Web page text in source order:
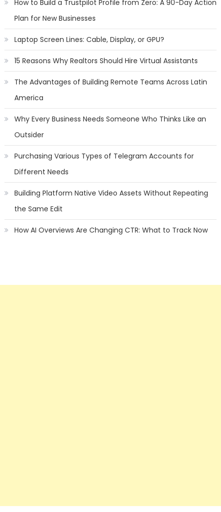
How to Build a Trustpilot Profile from Zero: A 90-Day Action
Plan for New Businesses
Laptop Screen Lines: Cable, Display, or GPU?
15 Reasons Why Realtors Should Hire Virtual Assistants
The Advantages of Building Remote Teams Across Latin
America
Why Every Business Needs Someone Who Thinks Like an
Outsider
Purchasing Various Types of Telegram Accounts for
Different Needs
Building Platform Native Video Assets Without Repeating
the Same Edit
How AI Overviews Are Changing CTR: What to Track Now